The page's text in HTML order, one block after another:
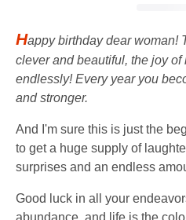
Happy birthday dear woman!
clever and beautiful, the joy of
endlessly! Every year you
and stronger.
And I'm sure this is just the
to get a huge supply of
surprises and an endless
Good luck in all your
abundance, and life is the